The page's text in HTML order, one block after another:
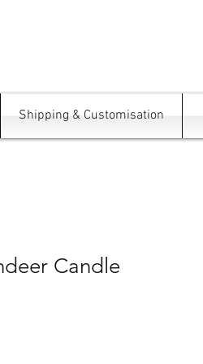
Shipping & Customisation
Candle